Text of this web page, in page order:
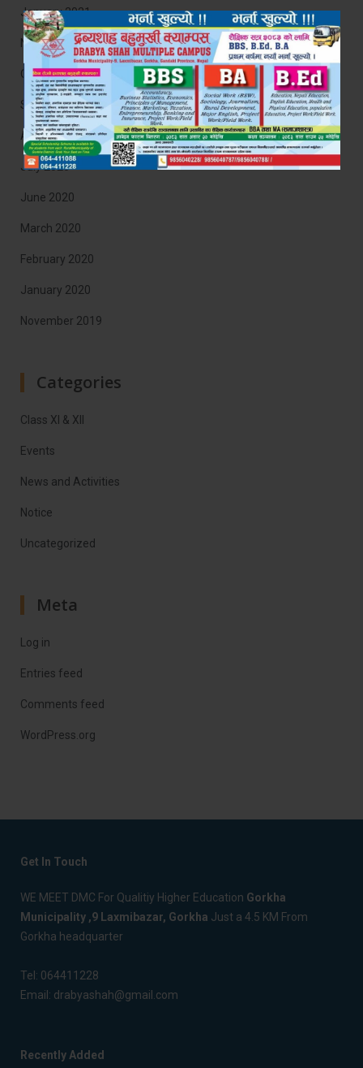
January 2021
November 2020
October 2020
September 2020
August 2020
July 2020
June 2020
March 2020
February 2020
January 2020
November 2019
Categories
Class XI & XII
Events
News and Activities
Notice
Uncategorized
Meta
Log in
Entries feed
Comments feed
WordPress.org
Get In Touch
WE MEET DMC For Qualitiy Higher Education Gorkha
Municipality ,9 Laxmibazar, Gorkha Just a 4.5 KM From
Gorkha headquarter
Tel: 064411228
Email: drabyashah@gmail.com
Recently Added